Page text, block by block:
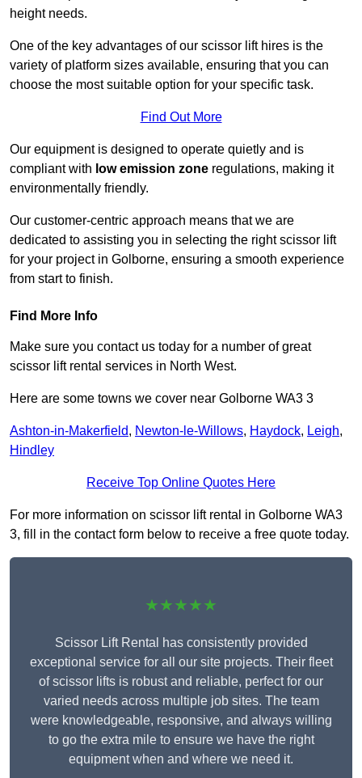
height needs.
One of the key advantages of our scissor lift hires is the
variety of platform sizes available, ensuring that you can
choose the most suitable option for your specific task.
Find Out More
Our equipment is designed to operate quietly and is
compliant with low emission zone regulations, making it
environmentally friendly.
Our customer-centric approach means that we are
dedicated to assisting you in selecting the right scissor lift
for your project in Golborne, ensuring a smooth experience
from start to finish.
Find More Info
Make sure you contact us today for a number of great
scissor lift rental services in North West.
Here are some towns we cover near Golborne WA3 3
Ashton-in-Makerfield, Newton-le-Willows, Haydock, Leigh,
Hindley
Receive Top Online Quotes Here
For more information on scissor lift rental in Golborne WA3
3, fill in the contact form below to receive a free quote today.
★★★★★
Scissor Lift Rental has consistently provided
exceptional service for all our site projects. Their fleet
of scissor lifts is robust and reliable, perfect for our
varied needs across multiple job sites. The team
were knowledgeable, responsive, and always willing
to go the extra mile to ensure we have the right
equipment when and where we need it.